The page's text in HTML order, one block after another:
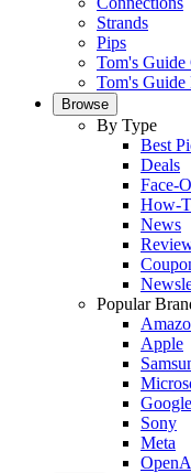
Strands
Pips
Tom's Guide
Tom's Guide
Browse
By Type
Best
Deals
Face-
How-
News
Popular
Apple
Google
Sony
Meta